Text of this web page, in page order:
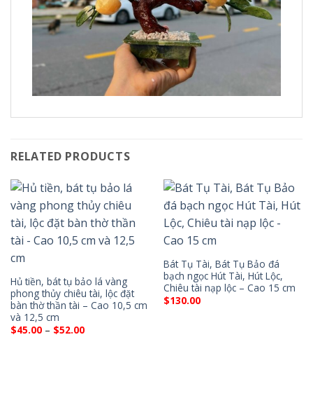
RELATED PRODUCTS
Hủ tiền, bát tụ bảo lá vàng
phong thủy chiêu tài, lộc đặt
bàn thờ thần tài – Cao 10,5 cm
và 12,5 cm
$45.00 – $52.00Price
Bát Tụ Tài, Bát Tụ Bảo đá
bạch ngọc Hút Tài, Hút Lộc,
Chiêu tài nạp lộc – Cao 15 cm
$130.00